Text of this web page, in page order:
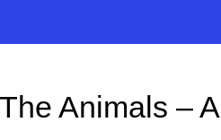
The Animals –